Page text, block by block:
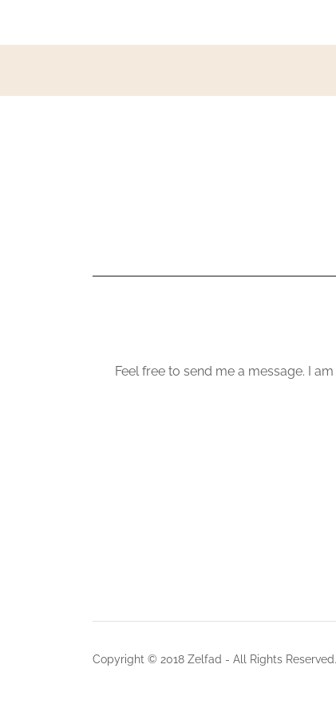
Feel free to send me a message. I
Copyright © 2018 Zelfad - All Rights Reserved.